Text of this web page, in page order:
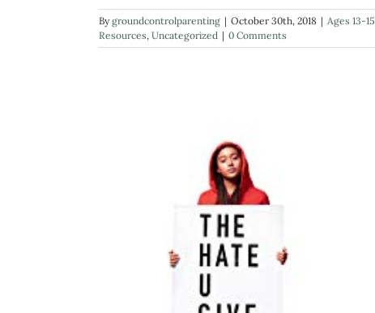
Bygroundcontrolparenting | October 30th, 2018 | Ages 13-15
Resources, Uncategorized | 0 Comments